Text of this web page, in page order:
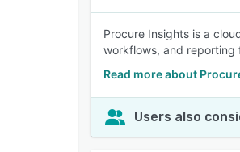
Procure Insights is a
workflows, and reporting
Read more about
Users also